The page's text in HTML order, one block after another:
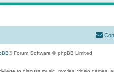
® Forum Software © phpBB Limited